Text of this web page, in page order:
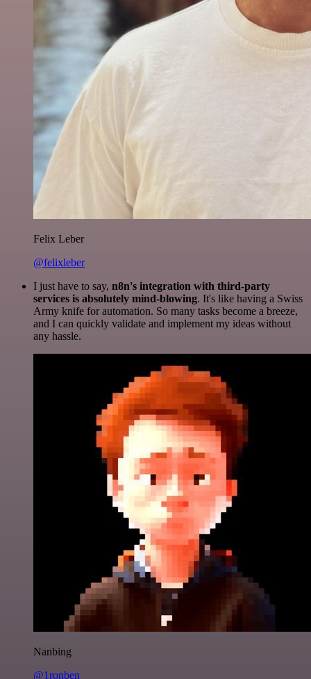
Felix Leber
@felixleber
I just have to say, n8n's integration with third-party
services is absolutely mind-blowing. It's like having a Swiss
Army knife for automation. So many tasks become a breeze,
and I can quickly validate and implement my ideas without
any hassle.
Nanbing
@1ronben